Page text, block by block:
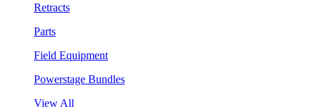
Retracts
Parts
Field Equipment
Powerstage Bundles
View All